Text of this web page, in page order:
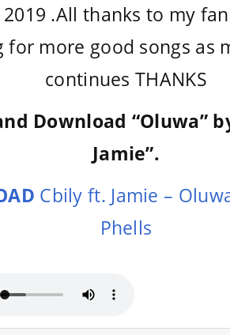
2019 .All thanks to my
for more good songs as
continues THANKS
Download “Oluwa”
Jamie”.
Cbily ft. Jamie –
Phells